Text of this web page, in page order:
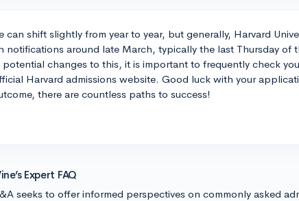
can shift slightly from year to year, but generally, Harvard
notifications around late March, typically the last Thursday of
changes to this, it is important to frequently check
Harvard admissions website. Good luck with your
there are countless paths to success!
Expert FAQ
seeks to offer informed perspectives on commonly asked